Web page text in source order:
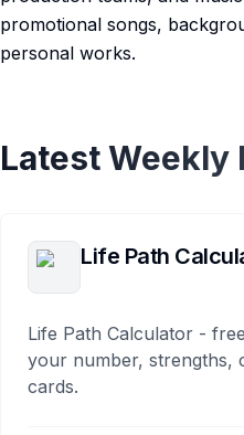
promotional songs,
personal works.
Latest Weekly
Life Path
Life Path Calculator -
your number, strengths,
cards.